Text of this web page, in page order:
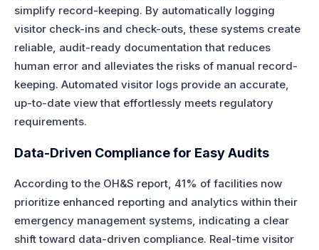
simplify record-keeping. By automatically logging
visitor check-ins and check-outs, these systems create
reliable, audit-ready documentation that reduces
human error and alleviates the risks of manual record-
keeping. Automated visitor logs provide an accurate,
up-to-date view that effortlessly meets regulatory
requirements.
Data-Driven Compliance for Easy Audits
According to the OH&S report, 41% of facilities now
prioritize enhanced reporting and analytics within their
emergency management systems, indicating a clear
shift toward data-driven compliance. Real-time visitor